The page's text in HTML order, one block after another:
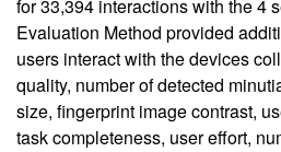
for 33,394 interactions with the 4
Evaluation Method provided
users interact with the devices
quality, number of detected
size, fingerprint image contrast,
task completeness, user effort,